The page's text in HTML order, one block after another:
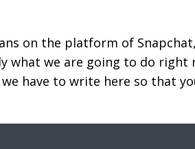
on the platform of
what we are going to do right
have to write here so that